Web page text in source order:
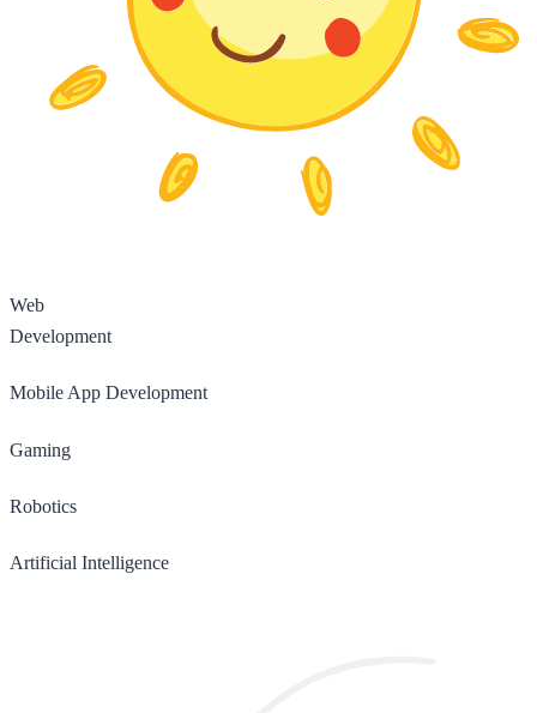
Web
Development
Mobile App Development
Gaming
Robotics
Artificial Intelligence